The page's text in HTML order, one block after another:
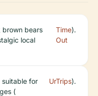
brown bears
local
Time
Out
).
for
(
UrTrips).